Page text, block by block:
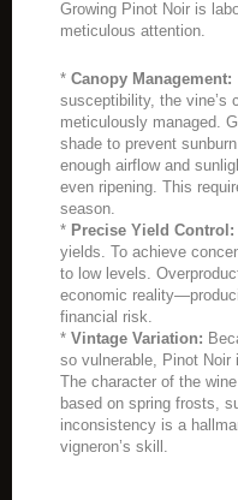
Growing Pinot Noir is
meticulous attention.
* Canopy Management:
susceptibility, the vine’s
meticulously managed.
shade to prevent
enough airflow and
even ripening. This
season.
* Precise Yield Control:
yields. To achieve
to low levels.
economic
financial risk.
* Vintage Variation:
so vulnerable, Pinot
The character of the
based on spring frosts,
inconsistency is a
vigneron’s skill.